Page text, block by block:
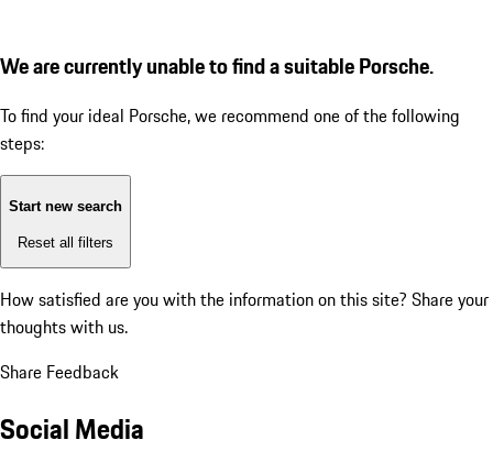
We are currently unable to find a suitable Porsche.
To find your ideal Porsche, we recommend one of the following
steps:
Start new search
Reset all filters
How satisfied are you with the information on this site? Share your
thoughts with us.
Share Feedback
Social Media